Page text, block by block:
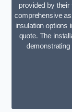
provided by
comprehensive
insulation options
quote. The